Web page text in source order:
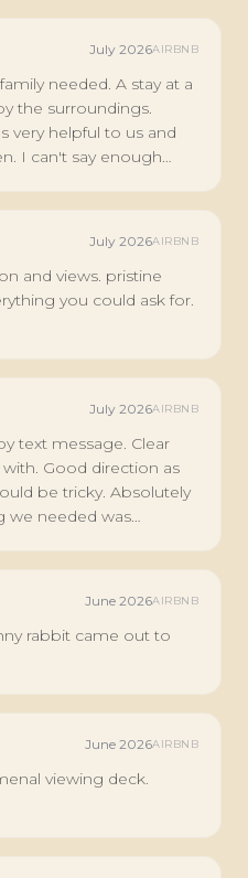
July 2026AIRBNB
A stay at a
the surroundings.
I can't say enough
July 2026AIRBNB
views. pristine
you could ask for.
July 2026AIRBNB
message. Clear
Absolutely
we needed was
June 2026AIRBNB
rabbit came out to
June 2026AIRBNB
viewing deck.